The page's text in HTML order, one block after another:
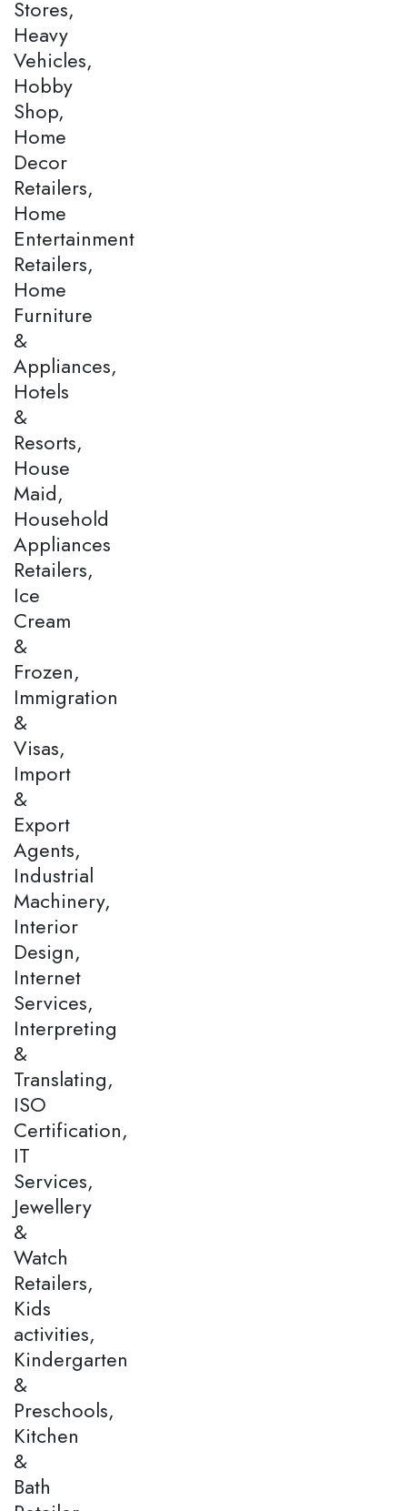
Stores,
Heavy
Vehicles,
Hobby
Shop,
Home
Decor
Retailers,
Home
Entertainment
Retailers,
Home
Furniture
&
Appliances,
Hotels
&
Resorts,
House
Maid,
Household
Appliances
Retailers,
Ice
Cream
&
Frozen,
Immigration
&
Visas,
Import
&
Export
Agents,
Industrial
Machinery,
Interior
Design,
Internet
Services,
Interpreting
&
Translating,
ISO
Certification,
IT
Services,
Jewellery
&
Watch
Retailers,
Kids
activities,
Kindergarten
&
Preschools,
Kitchen
&
Bath